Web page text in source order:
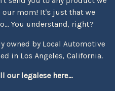
mom! It's just that we
You understand, right?
owned by Local Automotive
in Los Angeles, California.
our legalese here...